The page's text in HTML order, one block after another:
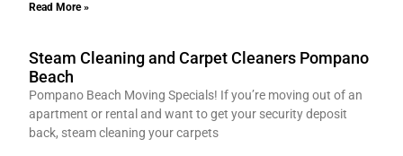
Read More »
Steam Cleaning and Carpet Cleaners Pompano
Beach
Pompano Beach Moving Specials! If you’re moving out of an
apartment or rental and want to get your security deposit
back, steam cleaning your carpets